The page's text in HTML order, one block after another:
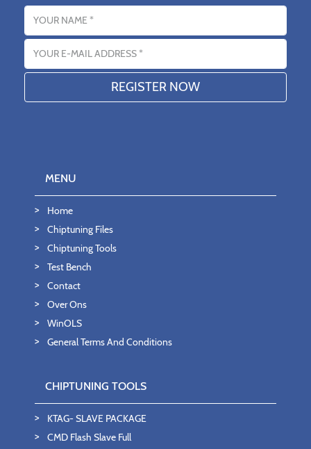
Name
Email address
MENU
Home
Chiptuning Files
Chiptuning Tools
Test Bench
Contact
Over Ons
WinOLS
General Terms And Conditions
CHIPTUNING TOOLS
KTAG- SLAVE PACKAGE
CMD Flash Slave Full